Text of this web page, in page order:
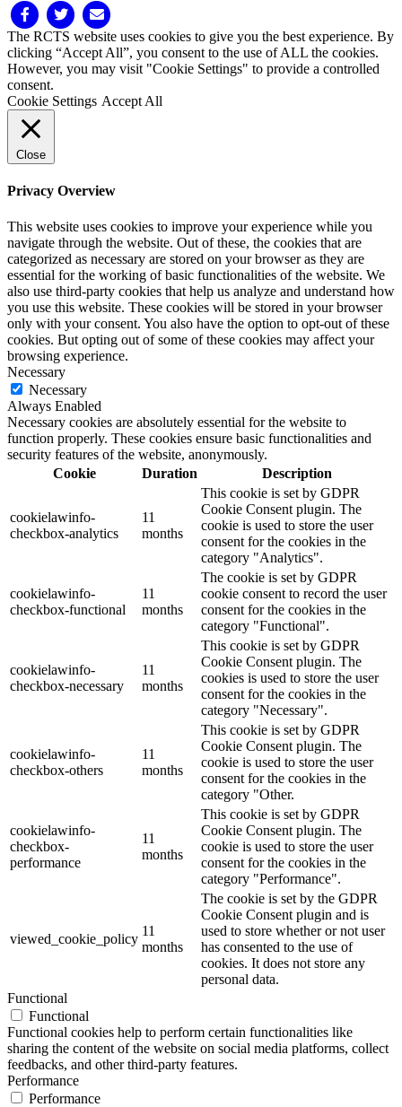
FacebookTwitter Email
The RCTS website uses cookies to give you the best experience. By
clicking “Accept All”, you consent to the use of ALL the cookies.
However, you may visit "Cookie Settings" to provide a controlled
consent.
Cookie Settings Accept All
Close
Privacy Overview
This website uses cookies to improve your experience while you
navigate through the website. Out of these, the cookies that are
categorized as necessary are stored on your browser as they are
essential for the working of basic functionalities of the website. We
also use third-party cookies that help us analyze and understand how
you use this website. These cookies will be stored in your browser
only with your consent. You also have the option to opt-out of these
cookies. But opting out of some of these cookies may affect your
browsing experience.
Necessary
Necessary
Always Enabled
Necessary cookies are absolutely essential for the website to
function properly. These cookies ensure basic functionalities and
security features of the website, anonymously.
Cookie
Duration Description
cookielawinfo-
checkbox-analytics
11
months
This cookie is set by GDPR
Cookie Consent plugin. The
cookie is used to store the user
consent for the cookies in the
category "Analytics".
cookielawinfo-
checkbox-functional
11
months
The cookie is set by GDPR
cookie consent to record the user
consent for the cookies in the
category "Functional".
cookielawinfo-
checkbox-necessary
11
months
This cookie is set by GDPR
Cookie Consent plugin. The
cookies is used to store the user
consent for the cookies in the
category "Necessary".
cookielawinfo-
checkbox-others
11
months
This cookie is set by GDPR
Cookie Consent plugin. The
cookie is used to store the user
consent for the cookies in the
category "Other.
cookielawinfo-
checkbox-
performance
11
months
This cookie is set by GDPR
Cookie Consent plugin. The
cookie is used to store the user
consent for the cookies in the
category "Performance".
viewed_cookie_policy
11
months
The cookie is set by the GDPR
Cookie Consent plugin and is
used to store whether or not user
has consented to the use of
cookies. It does not store any
personal data.
Functional
Functional
Functional cookies help to perform certain functionalities like
sharing the content of the website on social media platforms, collect
feedbacks, and other third-party features.
Performance
Performance